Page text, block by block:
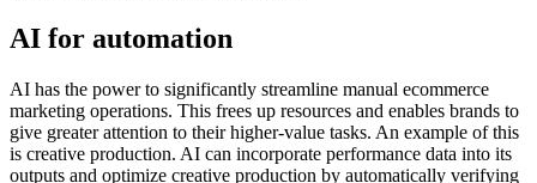
AI for automation
AI has the power to significantly streamline manual ecommerce
marketing operations. This frees up resources and enables brands to
give greater attention to their higher-value tasks. An example of this
is creative production. AI can incorporate performance data into its
outputs and optimize creative production by automatically verifying